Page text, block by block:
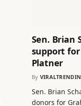
Sen. Brian
support
Platner
By
Sen. Brian
donors for